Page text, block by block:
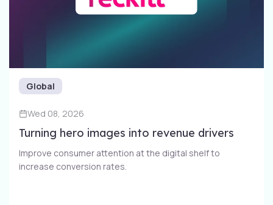
Global
Wed 08, 2026
Turning hero images into revenue drivers
Improve consumer attention at the digital shelf to
increase conversion rates​.